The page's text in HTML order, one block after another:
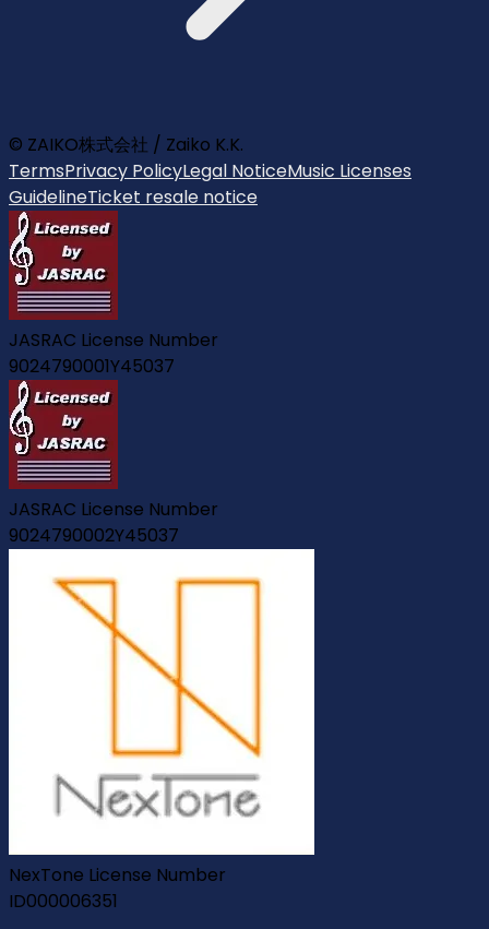
© ZAIKO株式会社 / Zaiko K.K.
TermsPrivacy PolicyLegal NoticeMusic Licenses
GuidelineTicket resale notice
JASRAC License Number
9024790001Y45037
JASRAC License Number
9024790002Y45037
NexTone License Number
ID000006351